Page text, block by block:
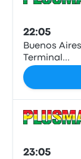
22:05
Buenos
Terminal
Dellepiane
23:05